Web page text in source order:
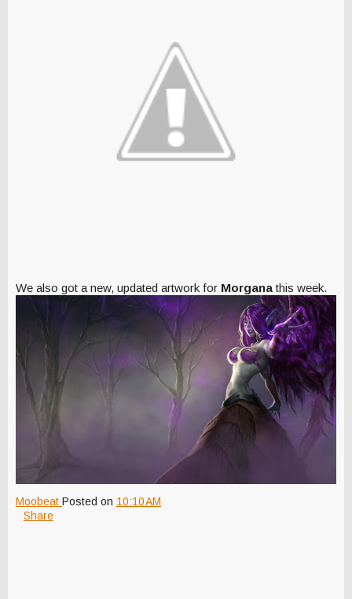
We also got a new, updated artwork for Morganathis week.
Moobeat Posted on 10:10 AM
Share